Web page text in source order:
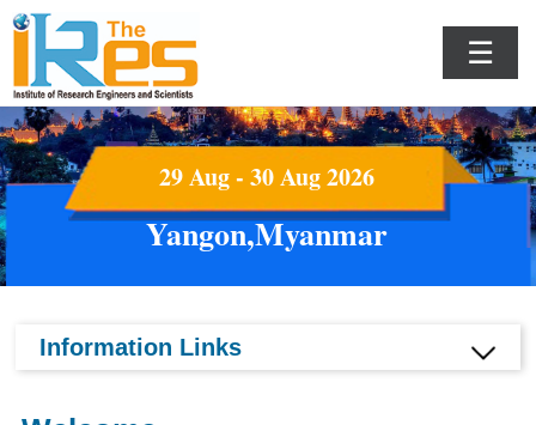
☰
29 Aug - 30 Aug 2026
Yangon,Myanmar
Information Links